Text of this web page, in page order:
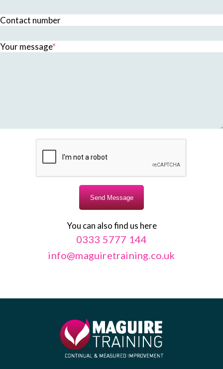
Contact number
Your message*
You can also find us here
0333 5777 144
info@maguiretraining.co.uk